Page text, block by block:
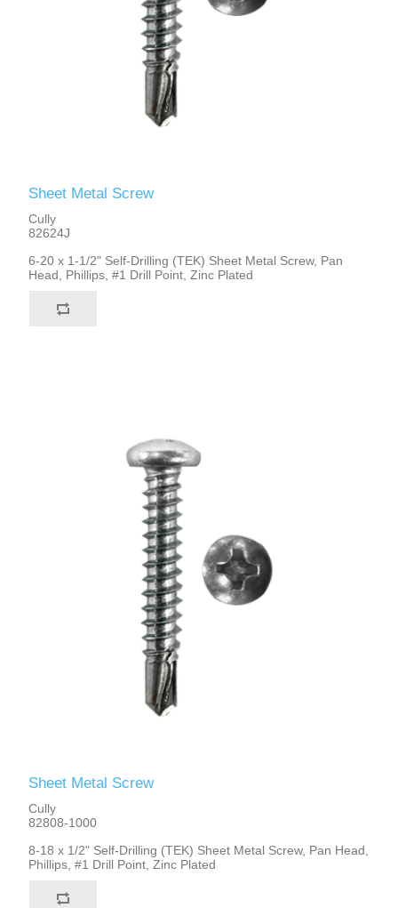
Sheet Metal Screw
Cully
82624J
6-20 x 1-1/2" Self-Drilling (TEK) Sheet Metal Screw, Pan
Head, Phillips, #1 Drill Point, Zinc Plated
Sheet Metal Screw
Cully
82808-1000
8-18 x 1/2" Self-Drilling (TEK) Sheet Metal Screw, Pan Head,
Phillips, #1 Drill Point, Zinc Plated